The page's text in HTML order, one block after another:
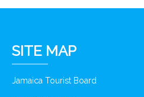
SITE MAP
Jamaica Tourist Board